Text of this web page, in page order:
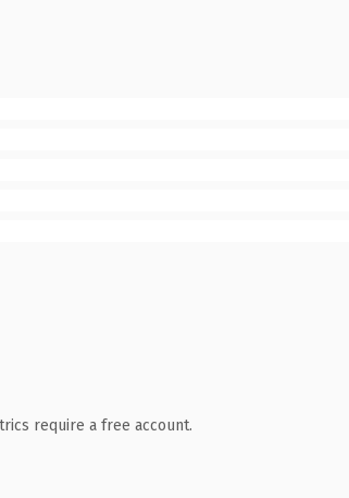
require a free account.